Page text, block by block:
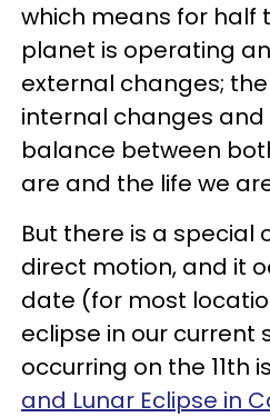
which means for half
planet is operating
external changes;
internal changes and
balance between
are and the life we
But there is a special
direct motion, and it
date (for most
eclipse in our current
occurring on the 11th is
and Lunar Eclipse in